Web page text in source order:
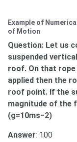
Example of
of Motion
Question: Let us
suspended
roof. On that
applied then the
roof point. If the
magnitude of the
(g=10ms−2)
Answer: 100